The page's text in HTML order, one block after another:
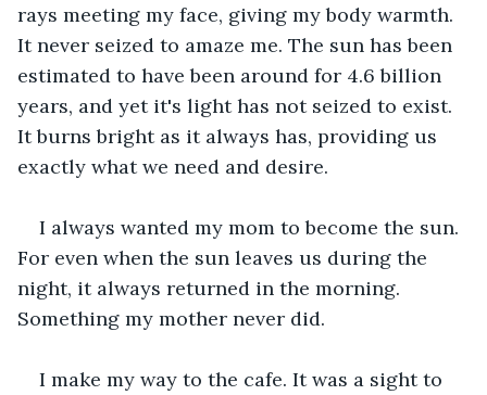
rays meeting my face, giving my body warmth.
It never seized to amaze me. The sun has been
estimated to have been around for 4.6 billion
years, and yet it's light has not seized to exist.
It burns bright as it always has, providing us
exactly what we need and desire.
I always wanted my mom to become the sun.
For even when the sun leaves us during the
night, it always returned in the morning.
Something my mother never did.
I make my way to the cafe. It was a sight to